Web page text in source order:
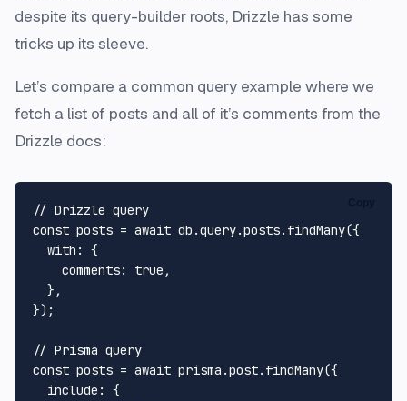
despite its query-builder roots, Drizzle has some
tricks up its sleeve.
Let’s compare a common query example where we
fetch a list of posts and all of it’s comments from the
Drizzle docs:
// Drizzle query
const posts = await db.query.posts.findMany({
  with: {
    comments: true,
  },
});
// Prisma query
const posts = await prisma.post.findMany({
  include: {